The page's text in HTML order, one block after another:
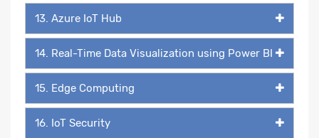
13. Azure IoT Hub
14. Real-Time Data Visualization using Power BI
15. Edge Computing
16. IoT Security